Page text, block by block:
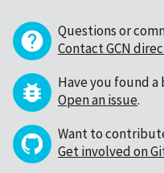
Questions or
Contact GCN
Have you found a
Open an issue.
Want to
Get involved on